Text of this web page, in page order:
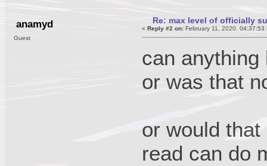
anamyd
Guest
Re: max level of officially
«Reply #2 on: February 11, 2020, 04:37:53
can anything
or was that
or would
read can do